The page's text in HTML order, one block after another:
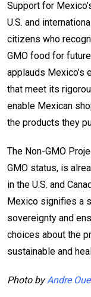
Support for
U.S. and
citizens who
GMO food for
applauds
that meet its
enable Mexican
the products they
The Non-GMO
GMO status, is
in the U.S. and
Mexico signifies a
sovereignty and
choices about the
sustainable and
Photo byAndre